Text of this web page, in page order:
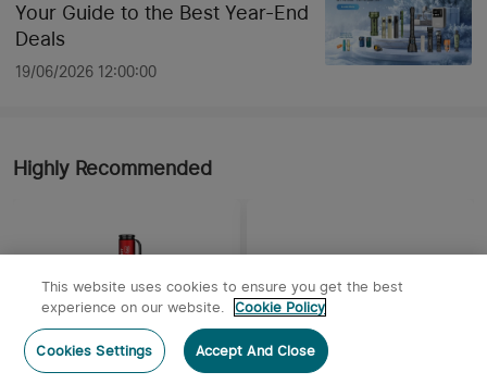
Your Guide to the Best Year-End
Deals
19/06/2026 12:00:00
Highly Recommended
Discontinued
Post a comment
This website uses cookies to ensure you get the best
experience on our website.
Cookie Policy
Cookies Settings Accept And Close